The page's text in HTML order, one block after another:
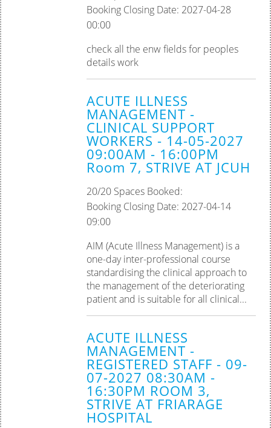
Booking Closing Date: 2027-04-28
00:00
check all the enw fields for peoples
details work
ACUTE ILLNESS
MANAGEMENT -
CLINICAL SUPPORT
WORKERS - 14-05-2027
09:00AM - 16:00PM
Room 7, STRIVE AT JCUH
20/20 Spaces Booked:
Booking Closing Date: 2027-04-14
09:00
AIM (Acute Illness Management) is a
one-day inter-professional course
standardising the clinical approach to
the management of the deteriorating
patient and is suitable for all clinical...
ACUTE ILLNESS
MANAGEMENT -
REGISTERED STAFF - 09-
07-2027 08:30AM -
16:30PM ROOM 3,
STRIVE AT FRIARAGE
HOSPITAL